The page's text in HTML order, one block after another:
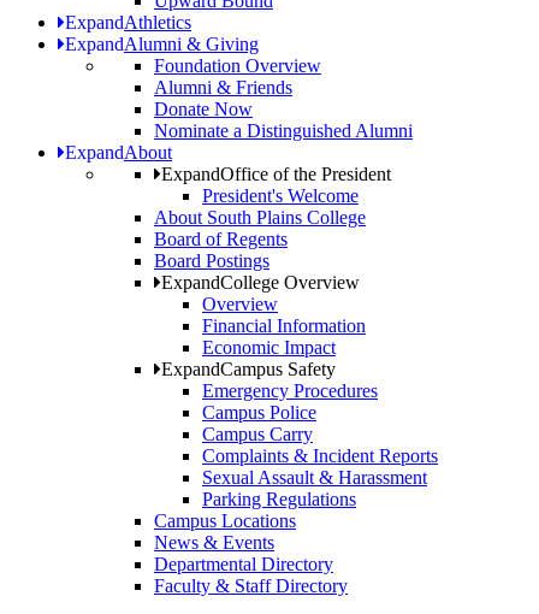
ExpandAthletics
ExpandAlumni & Giving
Foundation Overview
Alumni & Friends
Donate Now
Nominate a Distinguished Alumni
ExpandAbout
ExpandOffice of the President
President's Welcome
About South Plains College
Board of Regents
Board Postings
ExpandCollege Overview
Overview
Financial Information
Economic Impact
ExpandCampus Safety
Emergency Procedures
Campus Police
Campus Carry
Complaints & Incident Reports
Sexual Assault & Harassment
Parking Regulations
Campus Locations
News & Events
Departmental Directory
Faculty & Staff Directory